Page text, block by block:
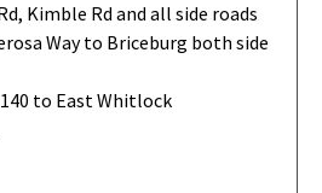
Kimble Rd and all side roads
Way to Briceburg both side
to East Whitlock